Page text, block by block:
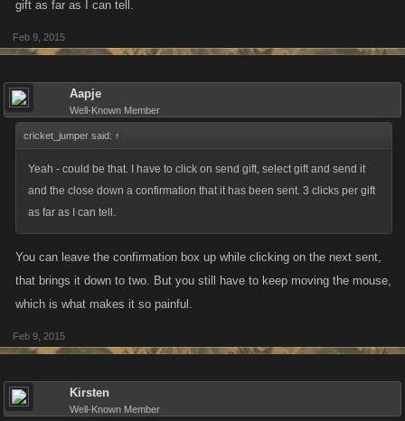
gift as far as I can tell.
Feb 9, 2015
Aapje
Well-Known Member
cricket_jumper said: ↑
Yeah - could be that. I have to click on send gift, select gift and send it
and the close down a confirmation that it has been sent. 3 clicks per gift
as far as I can tell.
You can leave the confirmation box up while clicking on the next sent,
that brings it down to two. But you still have to keep moving the mouse,
which is what makes it so painful.
Feb 9, 2015
Kirsten
Well-Known Member